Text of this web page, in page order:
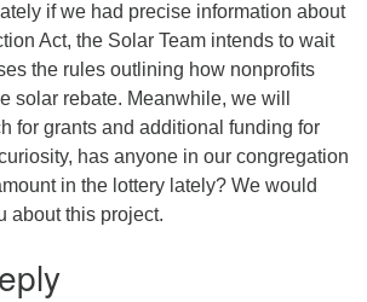
if we had precise information about
Act, the Solar Team intends to wait
the rules outlining how nonprofits
solar rebate. Meanwhile, we will
for grants and additional funding for
has anyone in our congregation
in the lottery lately? We would
about this project.